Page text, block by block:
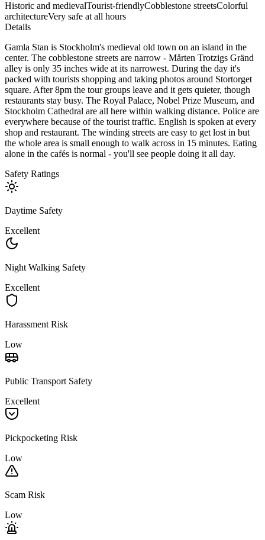
Historic and medievalTourist-friendlyCobblestone streetsColorful
architectureVery safe at all hours
Details
Gamla Stan is Stockholm's medieval old town on an island in the
center. The cobblestone streets are narrow - Mårten Trotzigs Gränd
alley is only 35 inches wide at its narrowest. During the day it's
packed with tourists shopping and taking photos around Stortorget
square. After 8pm the tour groups leave and it gets quieter, though
restaurants stay busy. The Royal Palace, Nobel Prize Museum, and
Stockholm Cathedral are all here within walking distance. Police are
everywhere because of the tourist traffic. English is spoken at every
shop and restaurant. The winding streets are easy to get lost in but
the whole area is small enough to walk across in 15 minutes. Eating
alone in the cafés is normal - you'll see people doing it all day.
Safety Ratings
Daytime Safety
Excellent
Night Walking Safety
Excellent
Harassment Risk
Low
Public Transport Safety
Excellent
Pickpocketing Risk
Low
Scam Risk
Low